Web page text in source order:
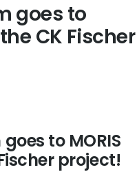
goes to
CK Fischer
to MORIS
project!